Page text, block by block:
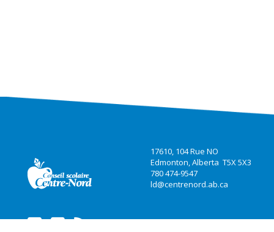
17610, 104 Rue NO
Edmonton, Alberta T5X 5X3
780 474-9547
ld@centrenord.ab.ca